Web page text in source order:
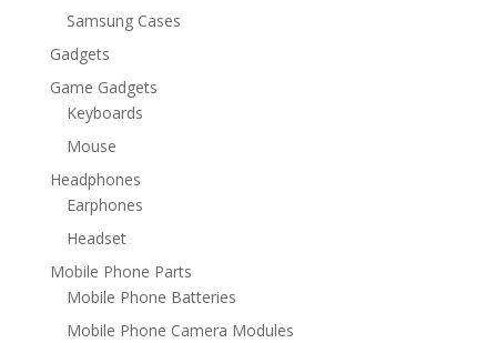
Samsung Cases
Gadgets
Game Gadgets
Keyboards
Mouse
Headphones
Earphones
Headset
Mobile Phone Parts
Mobile Phone Batteries
Mobile Phone Camera Modules